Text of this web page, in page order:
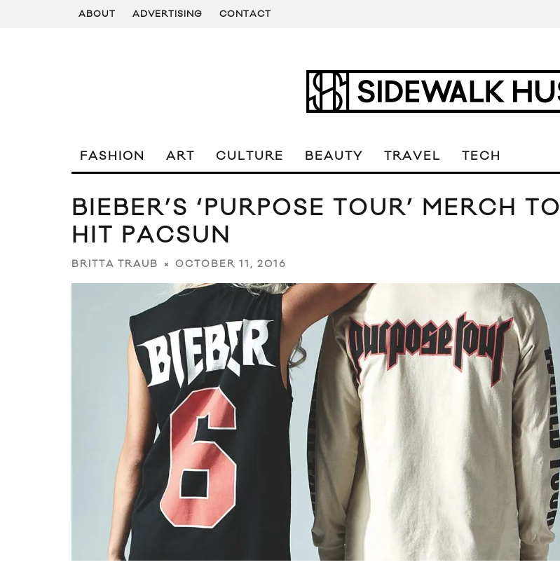
ABOUT ADVERTISING CONTACT
FASHION ART CULTURE BEAUTY TRAVEL TECH
BIEBER’S ‘PURPOSE TOUR’ MERCH TO
HIT PACSUN
BRITTA TRAUB OCTOBER 11, 2016